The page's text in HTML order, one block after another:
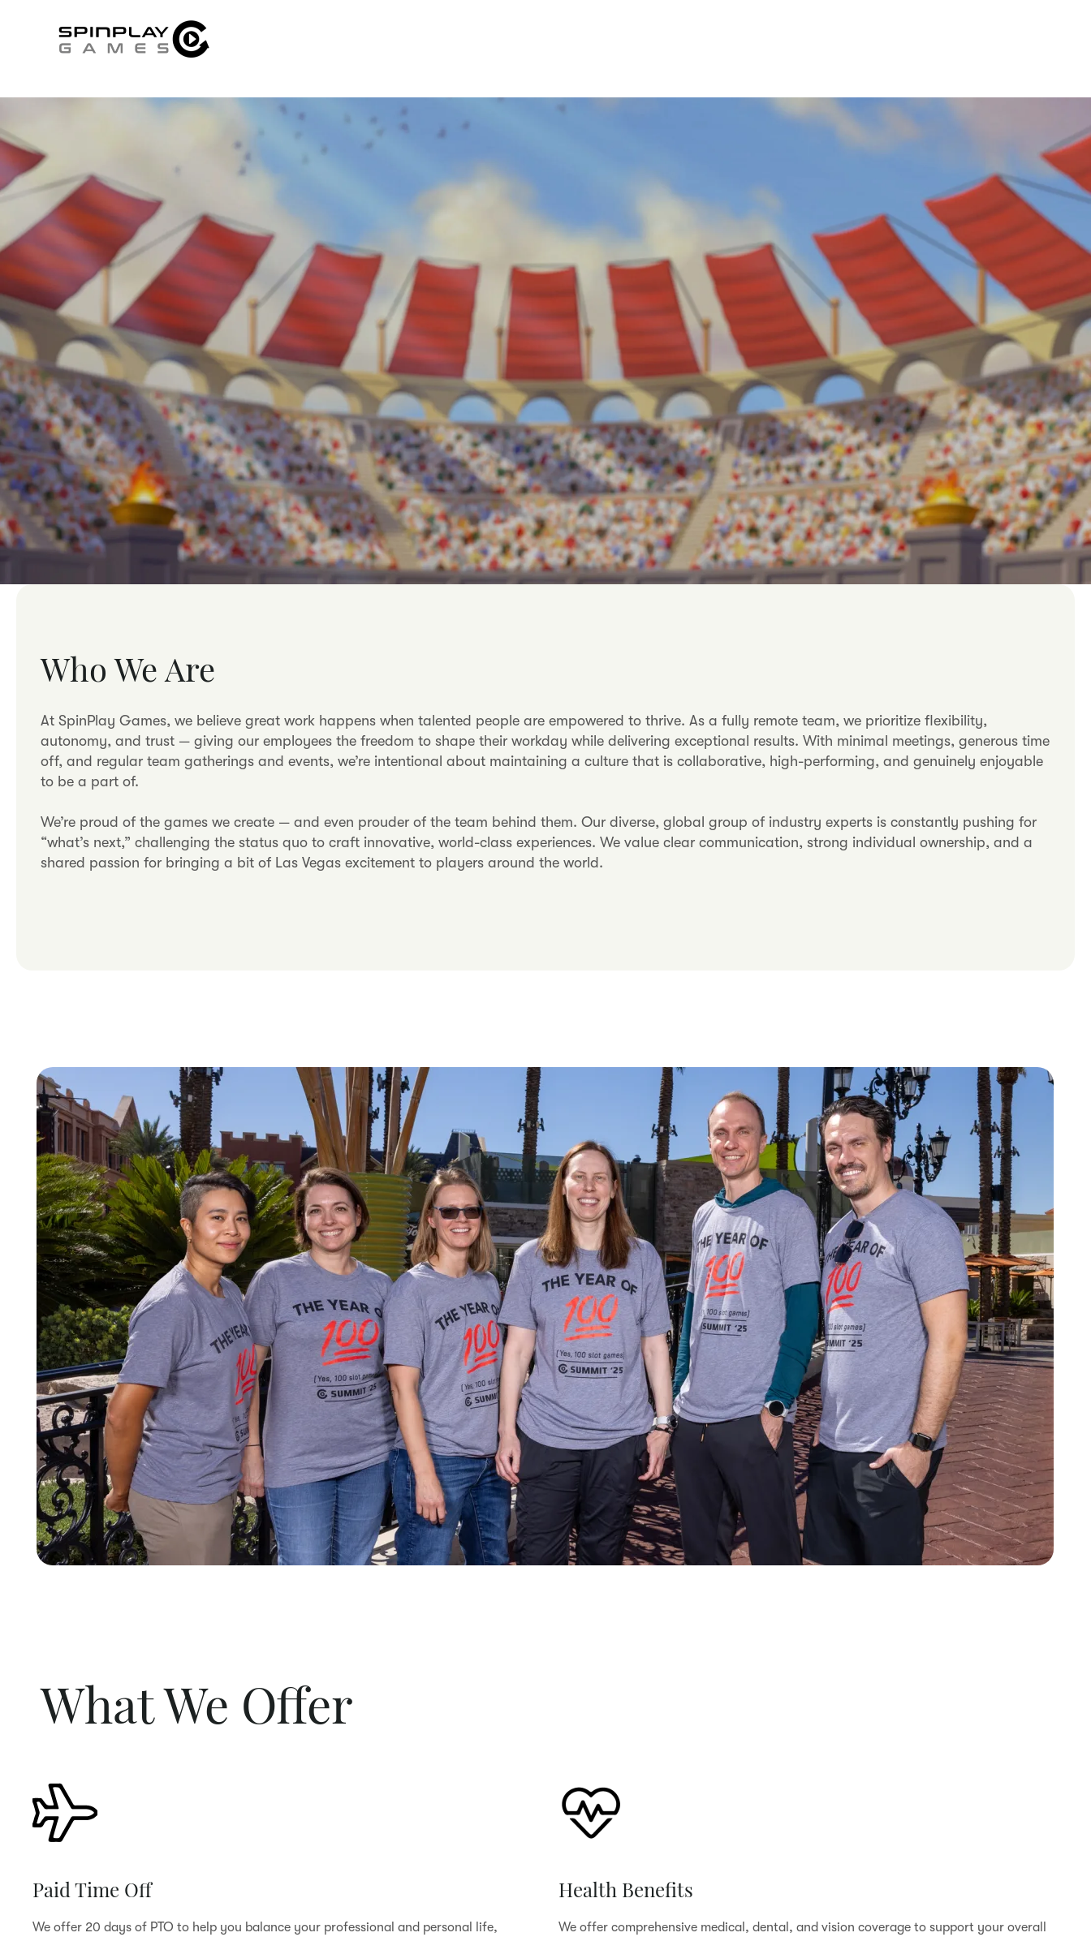
Who We Are
At SpinPlay Games, we believe great work happens when talented people are empowered to thrive. As a fully remote team, we prioritize flexibility,
autonomy, and trust — giving our employees the freedom to shape their workday while delivering exceptional results. With minimal meetings, generous time
off, and regular team gatherings and events, we’re intentional about maintaining a culture that is collaborative, high-performing, and genuinely enjoyable
to be a part of.
We’re proud of the games we create — and even prouder of the team behind them. Our diverse, global group of industry experts is constantly pushing for
“what’s next,” challenging the status quo to craft innovative, world-class experiences. We value clear communication, strong individual ownership, and a
shared passion for bringing a bit of Las Vegas excitement to players around the world.
What We Offer
Paid Time Off
We offer 20 days of PTO to help you balance your professional and personal life,
Health Benefits
We offer comprehensive medical, dental, and vision coverage to support your overall